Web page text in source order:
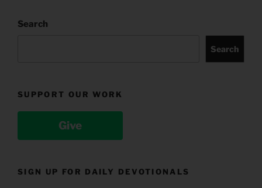
Search
Search
SUPPORT OUR WORK
Give
SIGN UP FOR DAILY DEVOTIONALS